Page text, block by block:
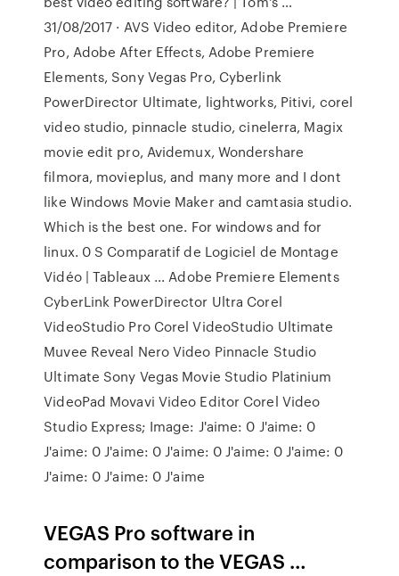
31/08/2017 · AVS Video editor, Adobe Premiere
Pro, Adobe After Effects, Adobe Premiere
Elements, Sony Vegas Pro, Cyberlink
PowerDirector Ultimate, lightworks, Pitivi, corel
video studio, pinnacle studio, cinelerra, Magix
movie edit pro, Avidemux, Wondershare
filmora, movieplus, and many more and I dont
like Windows Movie Maker and camtasia studio.
Which is the best one. For windows and for
linux. 0 S Comparatif de Logiciel de Montage
Vidéo | Tableaux ... Adobe Premiere Elements
CyberLink PowerDirector Ultra Corel
VideoStudio Pro Corel VideoStudio Ultimate
Muvee Reveal Nero Video Pinnacle Studio
Ultimate Sony Vegas Movie Studio Platinium
VideoPad Movavi Video Editor Corel Video
Studio Express; Image: J'aime: 0 J'aime: 0
J'aime: 0 J'aime: 0 J'aime: 0 J'aime: 0 J'aime: 0
J'aime: 0 J'aime: 0 J'aime
VEGAS Pro software in
comparison to the VEGAS …